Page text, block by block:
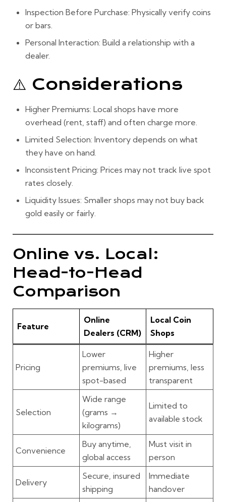
Inspection Before Purchase: Physically verify coins
or bars.
Personal Interaction: Build a relationship with a
dealer.
⚠️ Considerations
Higher Premiums: Local shops have more
overhead (rent, staff) and often charge more.
Limited Selection: Inventory depends on what
they have on hand.
Inconsistent Pricing: Prices may not track live spot
rates closely.
Liquidity Issues: Smaller shops may not buy back
gold easily or fairly.
Online vs. Local:
Head-to-Head
Comparison
Feature
Online
Dealers (CRM)
Local Coin
Shops
Pricing
Lower
premiums, live
spot-based
Higher
premiums, less
transparent
Selection
Wide range
(grams →
kilograms)
Limited to
available stock
Convenience
Buy anytime,
global access
Must visit in
person
Delivery
Secure, insured
shipping
Immediate
handover